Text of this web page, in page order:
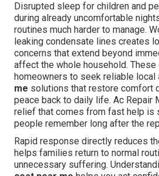
Disrupted sleep for children and
during already uncomfortable
routines much harder to manage.
leaking condensate lines creates
concerns that extend beyond
affect the whole household.
homeowners to seek reliable local
me solutions that restore comfort
peace back to daily life. Ac Repair
relief that comes from fast help is
people remember long after the
Rapid response directly reduces
helps families return to normal
unnecessary suffering.